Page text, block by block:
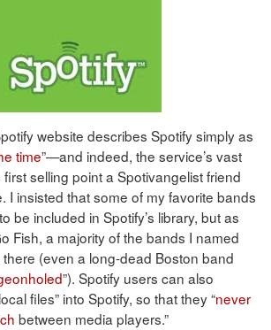
website describes Spotify simply as
time”—and indeed, the service’s vast
selling point a Spotivangelist friend
I insisted that some of my favorite bands
be included in Spotify’s library, but as
Fish, a majority of the bands I named
(even a long-dead Boston band
”). Spotify users can also
files” into Spotify, so that they “never
between media players.”